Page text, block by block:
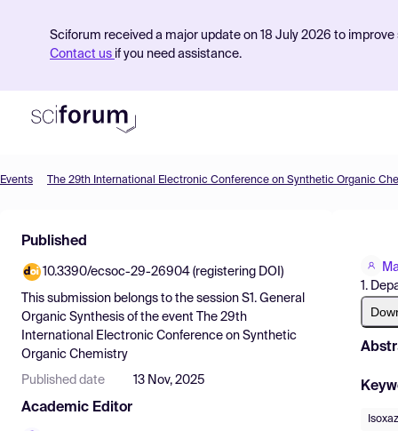
Sciforum received a major update on 18 July 2026 to
Contact us if you need assistance.
Find Events
Pricing
Resources
Events The 29th International Electronic Conference on Synthetic Organic
Published
10.3390/ecsoc-29-26904 (registering DOI)
This submission belongs to the session S1. General
Organic Synthesis of the event
The 29th
International Electronic Conference on Synthetic
Organic Chemistry
Published date 13 Nov, 2025
Academic Editor
1.